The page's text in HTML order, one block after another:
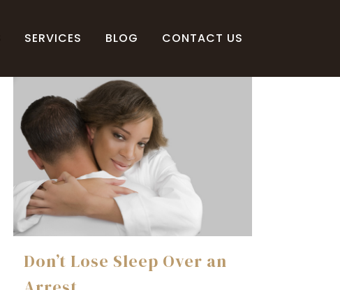
SERVICES BLOG CONTACT US
Don’t Lose Sleep Over an